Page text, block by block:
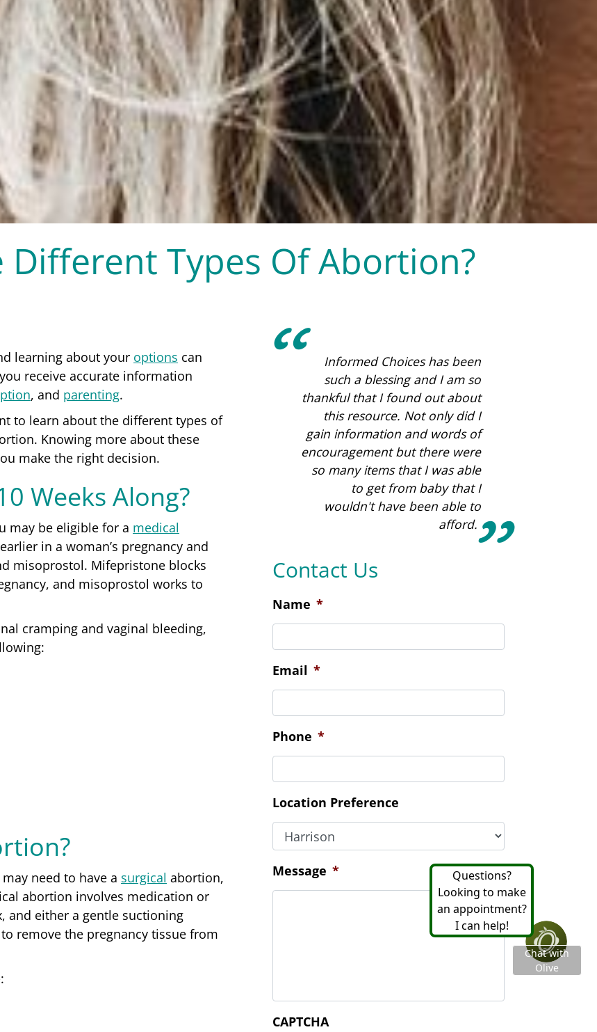
Different Types Of Abortion?
learning about your options can
receive accurate information
, and parenting.
to learn about the different types of
Knowing more about these
make the right decision.
Weeks Along?
may be eligible for a medical
in a woman’s pregnancy and
misoprostol. Mifepristone blocks
and misoprostol works to
cramping and vaginal bleeding,
need to have a surgical abortion,
abortion involves medication or
and either a gentle suctioning
remove the pregnancy tissue from
This place is amazing. They
care so much about women!
Contact Us
Name *
CAPTCHA